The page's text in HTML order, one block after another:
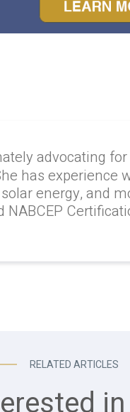
advocating
has experience
energy, and
RELATED ARTICLES